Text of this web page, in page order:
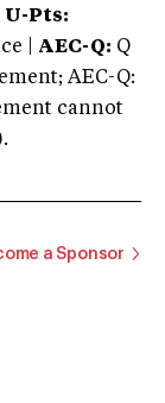
U-Pts:
| AEC-Q: Q
AEC-Q:
cannot
a Sponsor